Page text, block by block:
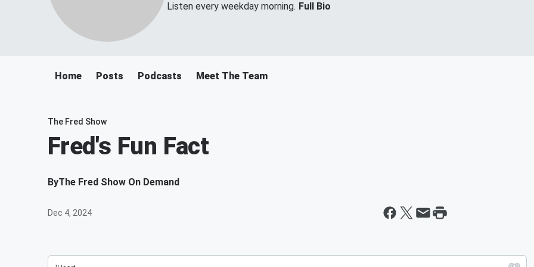
Listen every weekday morning. Full Bio
Home Posts Podcasts Meet The Team
The Fred Show
Fred's Fun Fact
ByThe Fred Show On Demand
Dec 4, 2024